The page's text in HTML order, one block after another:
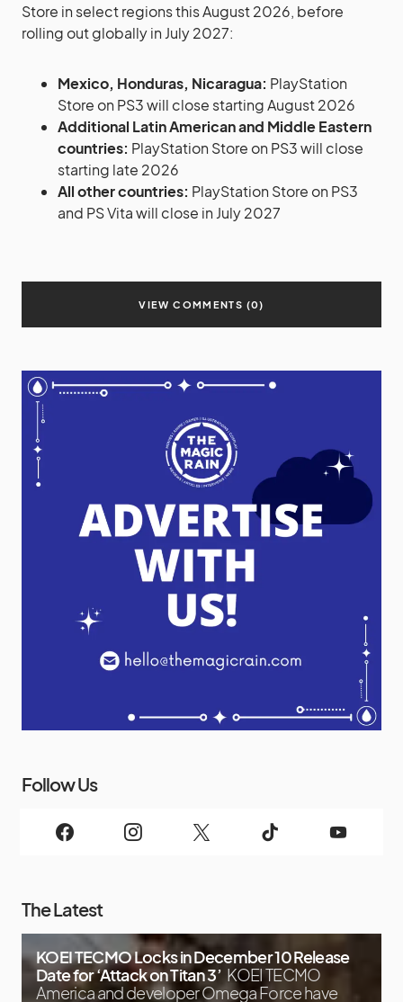
Store in select regions this August 2026, before
rolling out globally in July 2027:
Mexico, Honduras, Nicaragua: PlayStation
Store on PS3 will close starting August 2026
Additional Latin American and Middle Eastern
countries: PlayStation Store on PS3 will close
starting late 2026
All other countries: PlayStation Store on PS3
and PS Vita will close in July 2027
VIEW COMMENTS (0)
Follow Us
The Latest
KOEI TECMO Locks in December 10 Release
Date for ‘Attack on Titan 3’ KOEI TECMO
America and developer Omega Force have